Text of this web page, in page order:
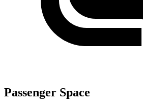
Passenger Space